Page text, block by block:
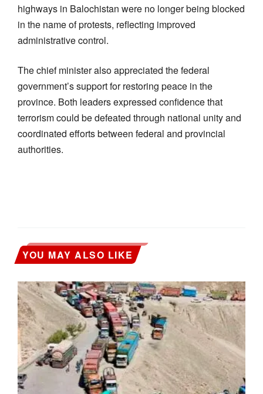
highways in Balochistan were no longer being blocked
in the name of protests, reflecting improved
administrative control.
The chief minister also appreciated the federal
government’s support for restoring peace in the
province. Both leaders expressed confidence that
terrorism could be defeated through national unity and
coordinated efforts between federal and provincial
authorities.
YOU MAY ALSO LIKE